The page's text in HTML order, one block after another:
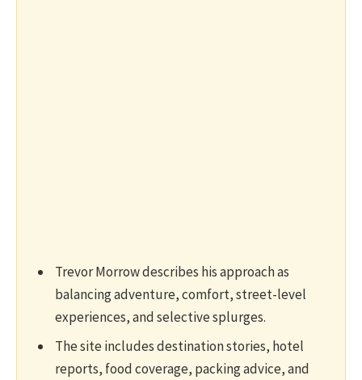
Trevor Morrow describes his approach as
balancing adventure, comfort, street-level
experiences, and selective splurges.
The site includes destination stories, hotel
reports, food coverage, packing advice, and